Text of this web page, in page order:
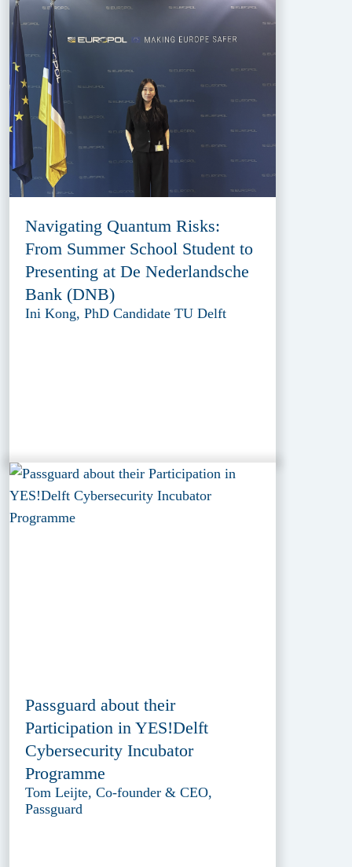
Navigating Quantum Risks:
From Summer School Student to
Presenting at De Nederlandsche
Bank (DNB)
Ini Kong, PhD Candidate TU Delft
Passguard about their
Participation in YES!Delft
Cybersecurity Incubator
Programme
Tom Leijte, Co-founder & CEO,
Passguard